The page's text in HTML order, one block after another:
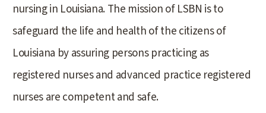
nursing in Louisiana. The mission of LSBN is to
safeguard the life and health of the citizens of
Louisiana by assuring persons practicing as
registered nurses and advanced practice registered
nurses are competent and safe.